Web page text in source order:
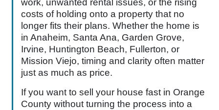
work, unwanted rental issues, or the rising
costs of holding onto a property that no
longer fits their plans. Whether the home is
in Anaheim, Santa Ana, Garden Grove,
Irvine, Huntington Beach, Fullerton, or
Mission Viejo, timing and clarity often matter
just as much as price.
If you want to sell your house fast in Orange
County without turning the process into a